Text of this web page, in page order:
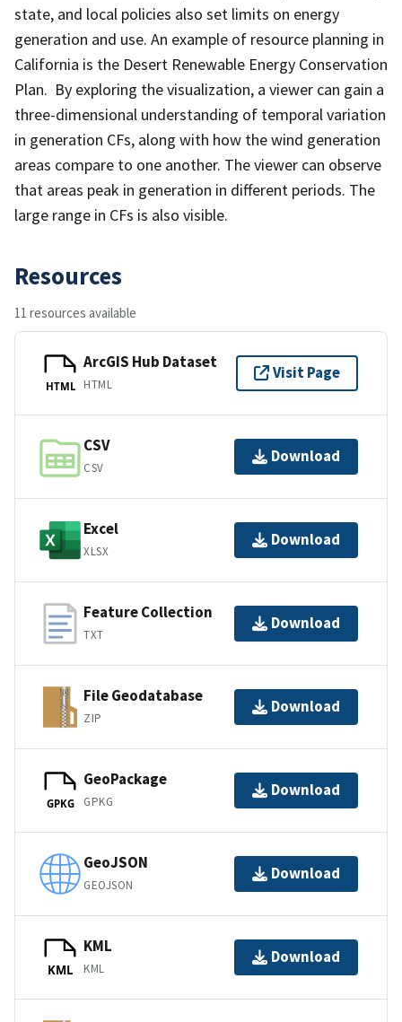
state, and local policies also set limits on energy
generation and use. An example of resource planning in
California is the Desert Renewable Energy Conservation
Plan. By exploring the visualization, a viewer can gain a
three-dimensional understanding of temporal variation
in generation CFs, along with how the wind generation
areas compare to one another. The viewer can observe
that areas peak in generation in different periods. The
large range in CFs is also visible.
Resources
11 resources available
HTML
ArcGIS Hub Dataset
HTML
Visit Page
CSV
CSV
Download
Excel
XLSX
Download
Feature Collection
TXT
Download
File Geodatabase
ZIP
Download
GPKG
GeoPackage
GPKG
Download
GeoJSON
GEOJSON
Download
KML
KML
KML
Download